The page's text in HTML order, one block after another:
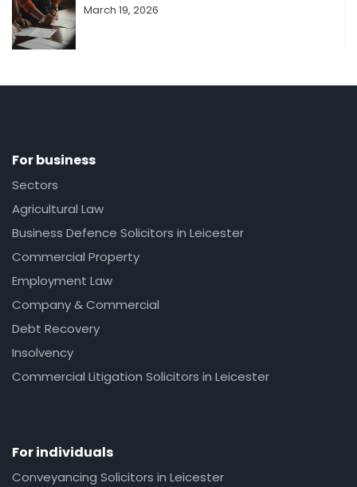
March 19, 2026
For business
Sectors
Agricultural Law
Business Defence Solicitors in Leicester
Commercial Property
Employment Law
Company & Commercial
Debt Recovery
Insolvency
Commercial Litigation Solicitors in Leicester
For individuals
Conveyancing Solicitors in Leicester